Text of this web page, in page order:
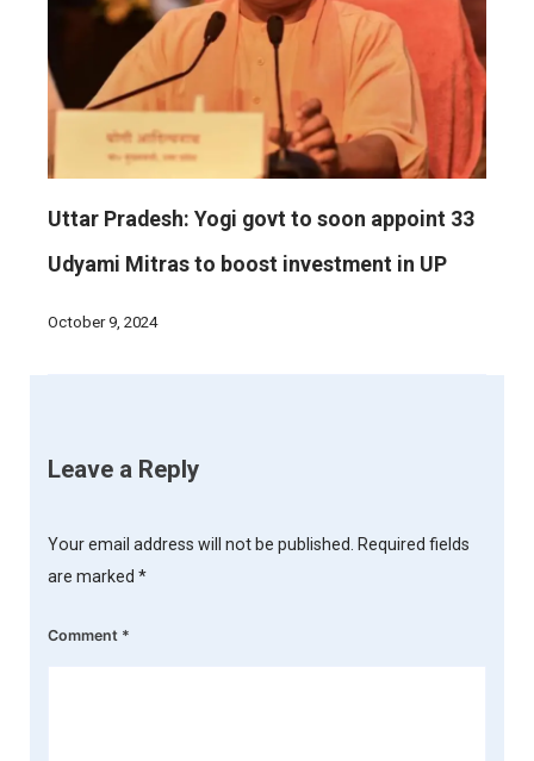
Uttar Pradesh: Yogi govt to soon appoint 33
Udyami Mitras to boost investment in UP
October 9, 2024
Leave a Reply
Your email address will not be published.
Required fields
are marked *
Comment *